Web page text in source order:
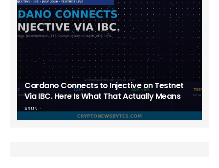
Cardano Connects to Injective on Testnet
Via IBC. Here Is What That Actually Means
ARUN